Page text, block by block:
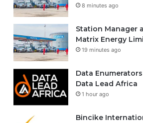
8 minutes ago
Station Manager
Matrix Energy
19 minutes ago
Data
Data Lead Africa
1 hour ago
Bincike